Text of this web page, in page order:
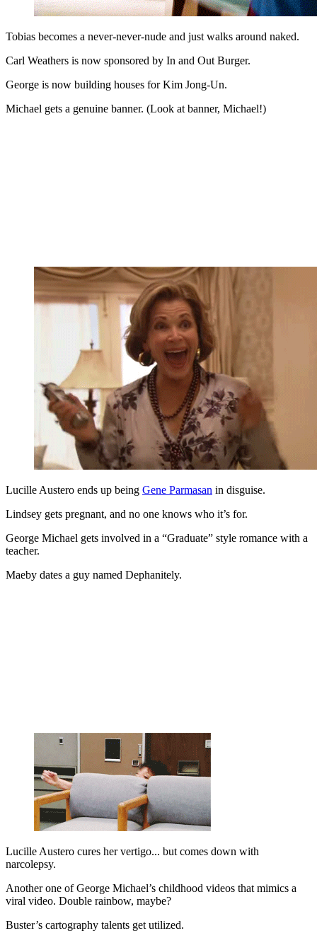
Tobias becomes a never-never-nude and just walks around naked.
Carl Weathers is now sponsored by In and Out Burger.
George is now building houses for Kim Jong-Un.
Michael gets a genuine banner. (Look at banner, Michael!)
Lucille Austero ends up being Gene Parmasan in disguise.
Lindsey gets pregnant, and no one knows who it’s for.
George Michael gets involved in a “Graduate” style romance with a
teacher.
Maeby dates a guy named Dephanitely.
Lucille Austero cures her vertigo... but comes down with
narcolepsy.
Another one of George Michael’s childhood videos that mimics a
viral video. Double rainbow, maybe?
Buster’s cartography talents get utilized.